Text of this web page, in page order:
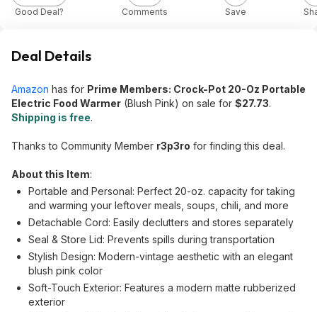
Good Deal? Comments Save
Deal Details
Amazon has for Prime Members: Crock-Pot 20-Oz Portable
Electric Food Warmer (Blush Pink) on sale for $27.73.
Shipping is free.
Thanks to Community Member r3p3ro for finding this deal.
About this Item:
Portable and Personal: Perfect 20-oz. capacity for taking
and warming your leftover meals, soups, chili, and more
Detachable Cord: Easily declutters and stores separately
Seal & Store Lid: Prevents spills during transportation
Stylish Design: Modern-vintage aesthetic with an elegant
blush pink color
Soft-Touch Exterior: Features a modern matte rubberized
exterior